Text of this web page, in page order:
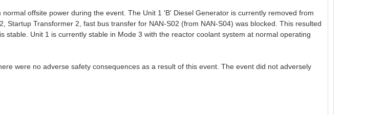
offsite power during the event. The Unit 1 'B' Diesel Generator is currently removed from
Transformer 2, fast bus transfer for NAN-S02 (from NAN-S04) was blocked. This resulted
stable. Unit 1 is currently stable in Mode 3 with the reactor coolant system at normal operating
were no adverse safety consequences as a result of this event. The event did not adversely